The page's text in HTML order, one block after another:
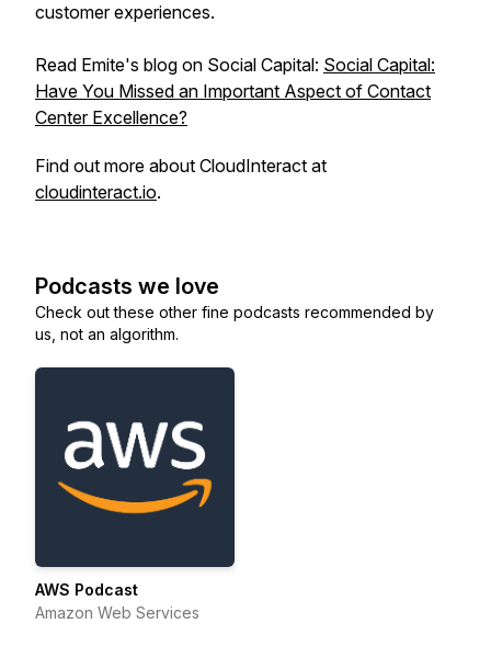
customer experiences.
Read Emite's blog on Social Capital: Social Capital:
Have You Missed an Important Aspect of Contact
Center Excellence?
Find out more about CloudInteract at
cloudinteract.io.
Podcasts we love
Check out these other fine podcasts recommended by
us, not an algorithm.
AWS Podcast
Amazon Web Services